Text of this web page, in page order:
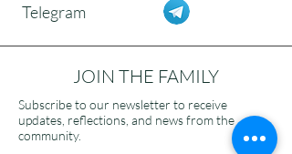
Telegram
JOIN THE FAMILY
Subscribe to our newsletter to receive
updates, reflections, and news from the
community.